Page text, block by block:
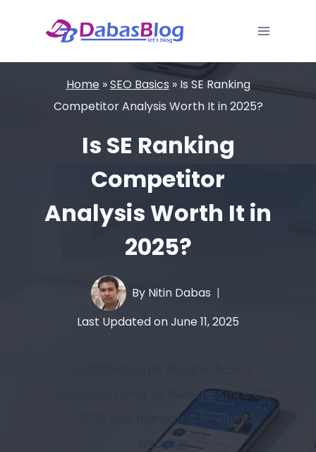
content
Home »SEO Basics » Is SE Ranking
Competitor Analysis Worth It in 2025?
Is SE Ranking
Competitor
Analysis Worth It in
2025?
By Nitin Dabas
Last Updated onJune 11, 2025
Specialist using SE Ranking since Oct
2020 and managing 5+ client
websites